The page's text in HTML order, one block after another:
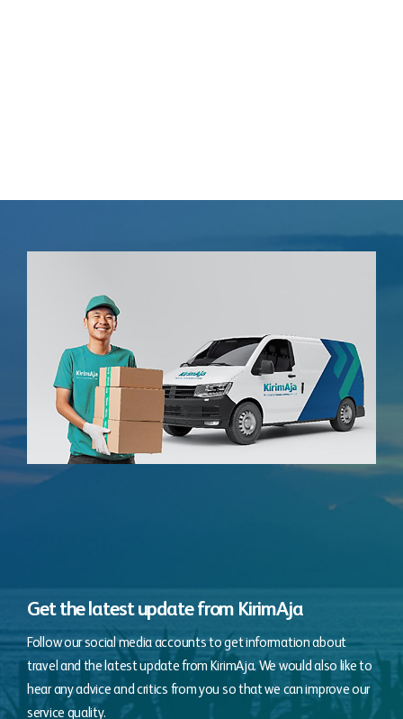
Get the latest update from KirimAja
Follow our social media accounts to get information about
travel and the latest update from KirimAja. We would also like to
hear any advice and critics from you so that we can improve our
service quality.